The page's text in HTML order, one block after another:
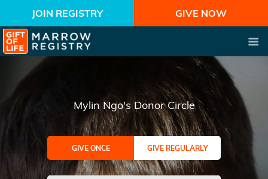
JOIN REGISTRY GIVE NOW
Mylin Ngo's Donor Circle
GIVE ONCE GIVE REGULARLY